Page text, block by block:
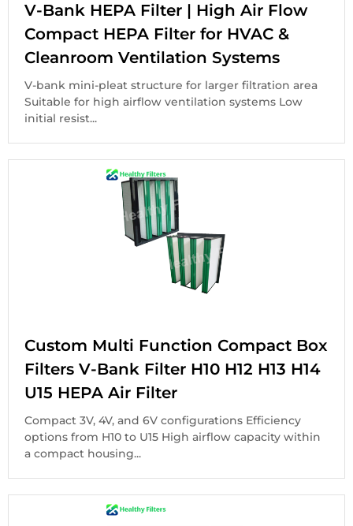
V-Bank HEPA Filter | High Air Flow
Compact HEPA Filter for HVAC &
Cleanroom Ventilation Systems
V-bank mini-pleat structure for larger filtration area
Suitable for high airflow ventilation systems Low
initial resist...
Custom Multi Function Compact Box
Filters V-Bank Filter H10 H12 H13 H14
U15 HEPA Air Filter
Compact 3V, 4V, and 6V configurations Efficiency
options from H10 to U15 High airflow capacity within
a compact housing...